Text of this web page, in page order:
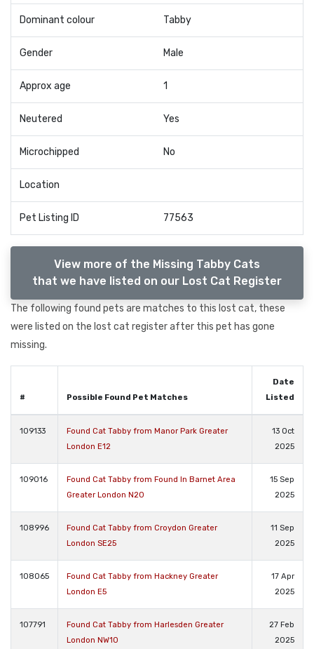
Dominant colour Tabby
Gender Male
Approx age 1
Neutered Yes
Microchipped No
Location
Pet Listing ID 77563
View more of the Missing Tabby Cats
that we have listed on our Lost Cat Register
The following found pets are matches to this lost cat, these
were listed on the lost cat register after this pet has gone
missing.
# Possible Found Pet Matches
Date
Listed
109133
Found Cat Tabby from Manor Park Greater
London E12
13 Oct
2025
109016
Found Cat Tabby from Found In Barnet Area
Greater London N20
15 Sep
2025
108996
Found Cat Tabby from Croydon Greater
London SE25
11 Sep
2025
108065
Found Cat Tabby from Hackney Greater
London E5
17 Apr
2025
107791
Found Cat Tabby from Harlesden Greater
London NW10
27 Feb
2025